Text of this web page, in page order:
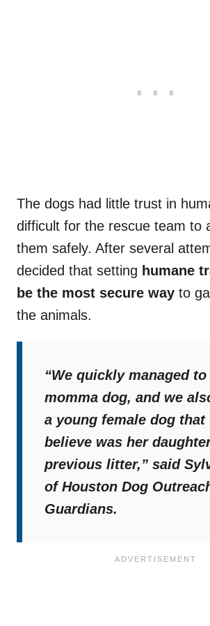
The dogs had little trust in
difficult for the rescue team to
them safely. After several
decided that setting humane
be the most secure way to
the animals.
“We quickly managed
momma dog, and we
a young female dog that
believe was her
previous litter,” said
of Houston Dog
Guardians.